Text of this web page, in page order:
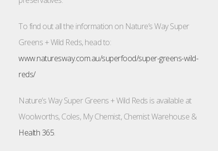
To find out all the information on Nature’s Way Super
Greens + Wild Reds, head to:
www.naturesway.com.au/superfood/super-greens-wild-
reds/
Nature’s Way Super Greens + Wild Reds is available at
Woolworths, Coles, My Chemist, Chemist Warehouse &
Health 365.